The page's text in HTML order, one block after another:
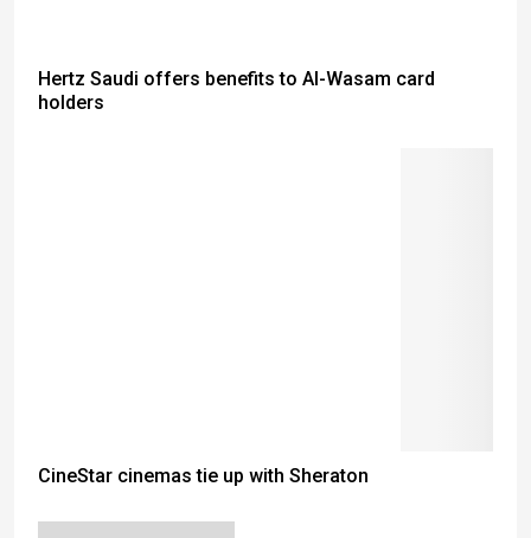
Hertz Saudi offers benefits to Al-Wasam card
holders
CineStar cinemas tie up with Sheraton